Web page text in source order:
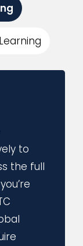
to
the full